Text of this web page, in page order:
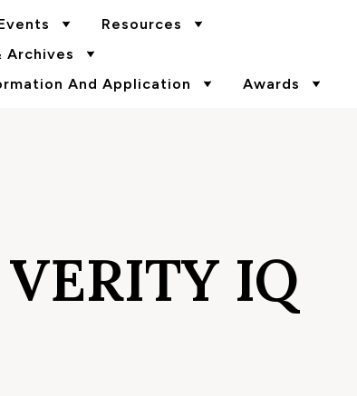
Resources
Archives
And Application
Awards
VERITY IQ